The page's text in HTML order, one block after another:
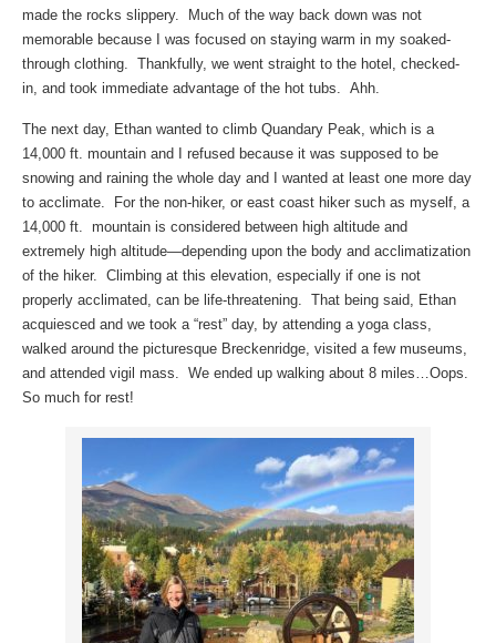
made the rocks slippery. Much of the way back down was not
memorable because I was focused on staying warm in my soaked-
through clothing. Thankfully, we went straight to the hotel, checked-
in, and took immediate advantage of the hot tubs. Ahh.
The next day, Ethan wanted to climb Quandary Peak, which is a
14,000 ft. mountain and I refused because it was supposed to be
snowing and raining the whole day and I wanted at least one more day
to acclimate. For the non-hiker, or east coast hiker such as myself, a
14,000 ft. mountain is considered between high altitude and
extremely high altitude—depending upon the body and acclimatization
of the hiker. Climbing at this elevation, especially if one is not
properly acclimated, can be life-threatening. That being said, Ethan
acquiesced and we took a “rest” day, by attending a yoga class,
walked around the picturesque Breckenridge, visited a few museums,
and attended vigil mass. We ended up walking about 8 miles…Oops.
So much for rest!